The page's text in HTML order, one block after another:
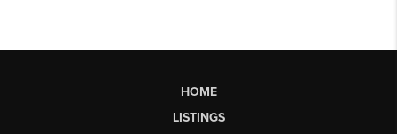
HOME
LISTINGS